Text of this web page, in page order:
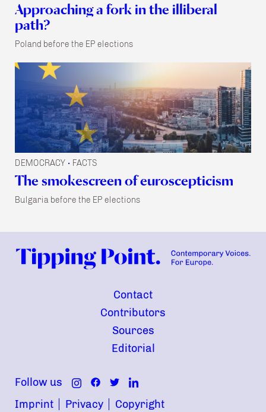
Approaching a fork in the illiberal
path?
Poland before the EP elections
DEMOCRACY • FACTS
The smokescreen of euroscepticism
Bulgaria before the EP elections
Contact
Contributors
Sources
Editorial
Follow us
Imprint
Privacy Copyright